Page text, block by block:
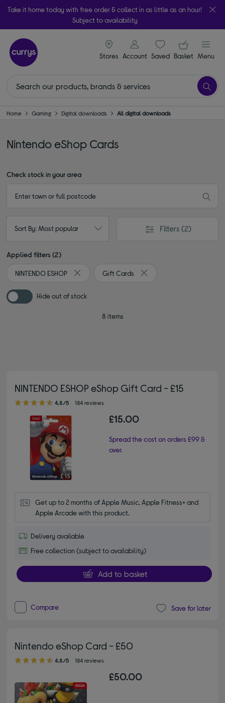
Take it home today with free order & collect in as little as an hour!
Subject to availability
Stores
signin icon
Account Saveditems
Your
Basket Menu
Home Gaming Digital downloads All digital downloads
Nintendo eShop Cards
Check stock in your area
Sort By: Most popular Filters (2)
Applied filters (2)
NINTENDO ESHOP
Remove filter Currently Refined by By brand:
Gift Cards
Remove filter Currently
Hide out of stock
8 items
NINTENDO ESHOP eShop Gift Card - £15
4.80 out of 5 stars
4.8/5 184 reviews
£15.00
Spread the cost on orders £99 &
over.
Get up to 2 months of Apple Music, Apple Fitness+ and
Apple Arcade with this product.
Delivery available
Free collection (subject to availability)
Add to basket
Compare Save for later
Nintendo eShop Card - £50
4.80 out of 5 stars
4.8/5 184 reviews
£50.00